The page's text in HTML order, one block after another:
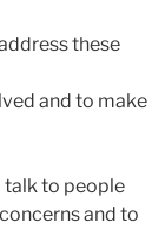
these
and to make
talk to people
and to